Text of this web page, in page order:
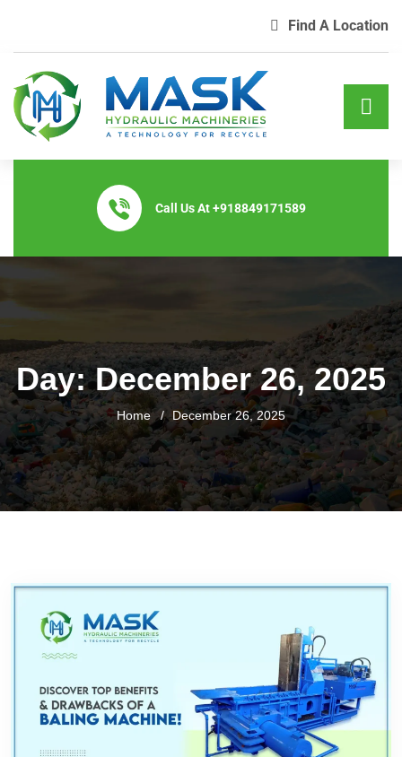
Find A Location
Call Us At+918849171589
Day:December 26, 2025
Home December 26, 2025